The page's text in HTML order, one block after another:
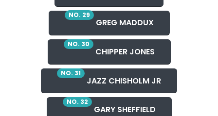
NO. 29
GREG MADDUX
NO. 30
CHIPPER JONES
NO. 31
JAZZ CHISHOLM JR
NO. 32
GARY SHEFFIELD